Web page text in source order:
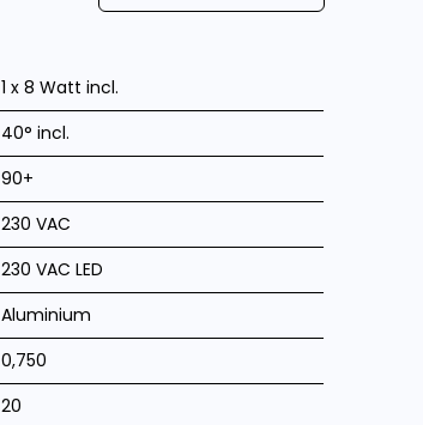
1 x 8 Watt incl.
40° incl.
90+
230 VAC
230 VAC LED
Aluminium
0,750
20